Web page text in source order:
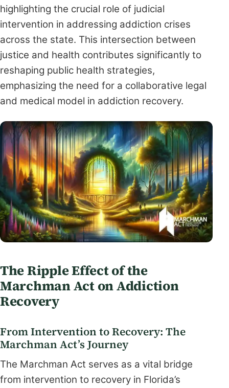
highlighting the crucial role of judicial
intervention in addressing addiction crises
across the state. This intersection between
justice and health contributes significantly to
reshaping public health strategies,
emphasizing the need for a collaborative legal
and medical model in addiction recovery.
The Ripple Effect of the
Marchman Act on Addiction
Recovery
From Intervention to Recovery: The
Marchman Act’s Journey
The Marchman Act serves as a vital bridge
from intervention to recovery in Florida’s